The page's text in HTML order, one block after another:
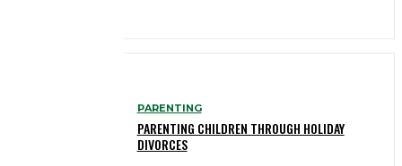
PARENTING
PARENTING CHILDREN THROUGH HOLIDAY
DIVORCES